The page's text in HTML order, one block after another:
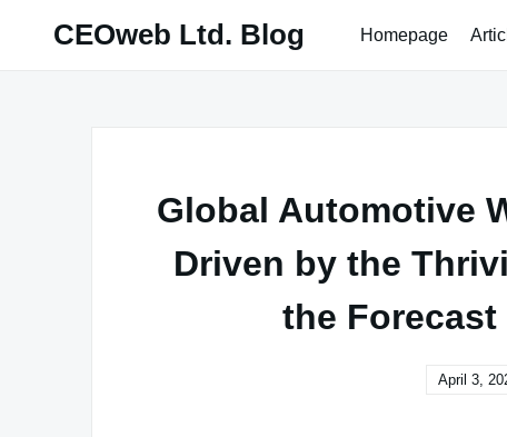
CEOweb Ltd. Blog Homepage
Global Automotive
Driven by the
the Forecast
April 3,